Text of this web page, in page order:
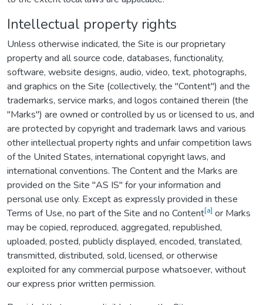
Intellectual property rights
Unless otherwise indicated, the Site is our proprietary
property and all source code, databases, functionality,
software, website designs, audio, video, text, photographs,
and graphics on the Site (collectively, the "Content") and the
trademarks, service marks, and logos contained therein (the
"Marks") are owned or controlled by us or licensed to us, and
are protected by copyright and trademark laws and various
other intellectual property rights and unfair competition laws
of the United States, international copyright laws, and
international conventions. The Content and the Marks are
provided on the Site "AS IS" for your information and
personal use only. Except as expressly provided in these
Terms of Use, no part of the Site and no Content[a] or Marks
may be copied, reproduced, aggregated, republished,
uploaded, posted, publicly displayed, encoded, translated,
transmitted, distributed, sold, licensed, or otherwise
exploited for any commercial purpose whatsoever, without
our express prior written permission.